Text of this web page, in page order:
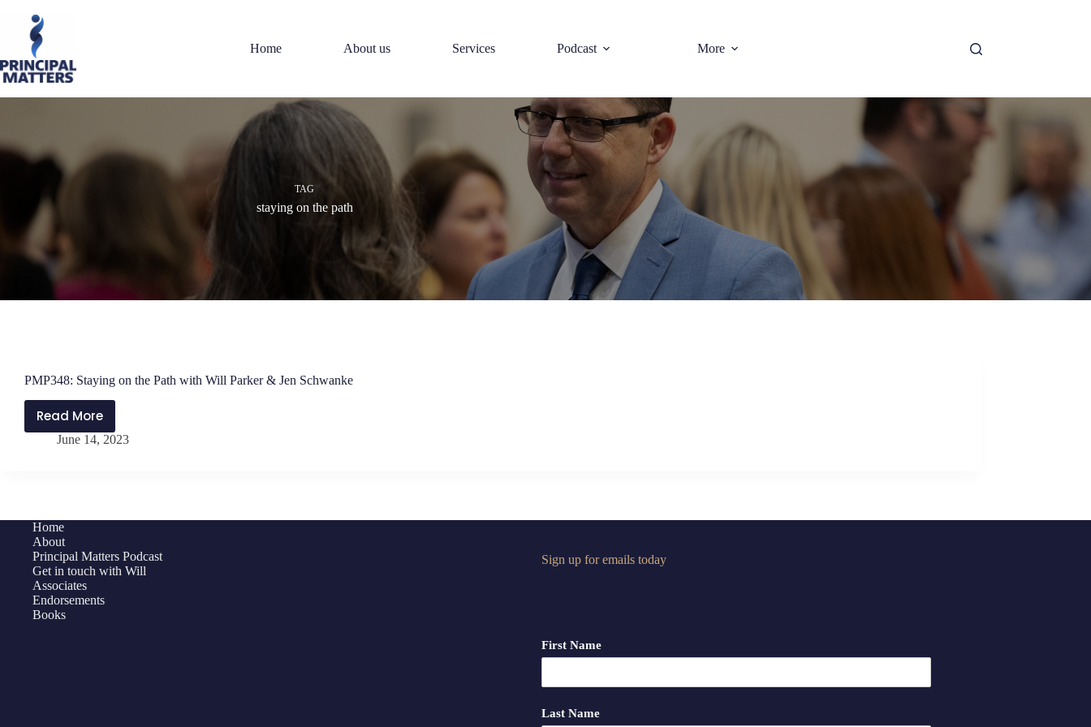
content
Home
About us Services Podcast More
TAG
staying on the path
PMP348: Staying on the Path with Will Parker & Jen Schwanke
Read More
PMP348:
Staying
with
Parker
&
Jen
June 14, 2023
Home
About
Principal Matters Podcast
Get in touch with Will
Associates
Endorsements
Books
Sign up for emails today
First Name
Last Name